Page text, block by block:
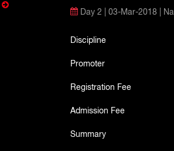
Day 2 | 03-Mar-2018 |
Discipline
Promoter
Registration Fee
Admission Fee
Summary